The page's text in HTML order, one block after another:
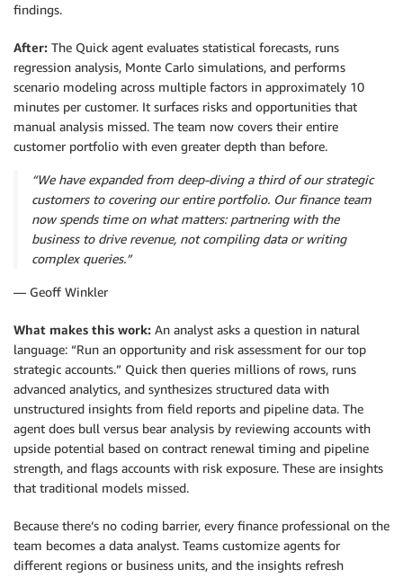
findings.
After: The Quick agent evaluates statistical forecasts, runs
regression analysis, Monte Carlo simulations, and performs
scenario modeling across multiple factors in approximately 10
minutes per customer. It surfaces risks and opportunities that
manual analysis missed. The team now covers their entire
customer portfolio with even greater depth than before.
“We have expanded from deep-diving a third of our strategic
customers to covering our entire portfolio. Our finance team
now spends time on what matters: partnering with the
business to drive revenue, not compiling data or writing
complex queries.”
— Geoff Winkler
What makes this work: An analyst asks a question in natural
language: “Run an opportunity and risk assessment for our top
strategic accounts.” Quick then queries millions of rows, runs
advanced analytics, and synthesizes structured data with
unstructured insights from field reports and pipeline data. The
agent does bull versus bear analysis by reviewing accounts with
upside potential based on contract renewal timing and pipeline
strength, and flags accounts with risk exposure. These are insights
that traditional models missed.
Because there’s no coding barrier, every finance professional on the
team becomes a data analyst. Teams customize agents for
different regions or business units, and the insights refresh